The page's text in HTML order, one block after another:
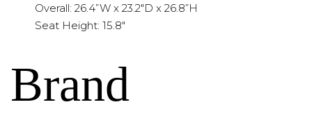
Overall: 26.4”W x 23.2"D x 26.8”H
Seat Height: 15.8"
Brand